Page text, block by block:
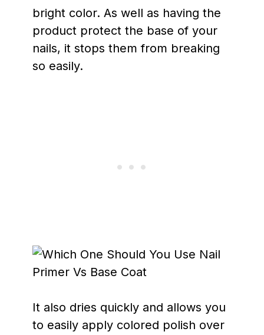
bright color. As well as having the
product protect the base of your
nails, it stops them from breaking
so easily.
It also dries quickly and allows you
to easily apply colored polish over